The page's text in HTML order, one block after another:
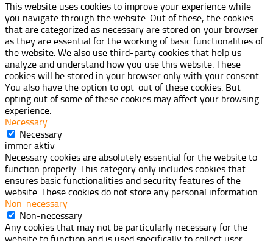
This website uses cookies to improve your experience while
you navigate through the website. Out of these, the cookies
that are categorized as necessary are stored on your browser
as they are essential for the working of basic functionalities of
the website. We also use third-party cookies that help us
analyze and understand how you use this website. These
cookies will be stored in your browser only with your consent.
You also have the option to opt-out of these cookies. But
opting out of some of these cookies may affect your browsing
experience.
Necessary
Necessary
immer aktiv
Necessary cookies are absolutely essential for the website to
function properly. This category only includes cookies that
ensures basic functionalities and security features of the
website. These cookies do not store any personal information.
Non-necessary
Non-necessary
Any cookies that may not be particularly necessary for the